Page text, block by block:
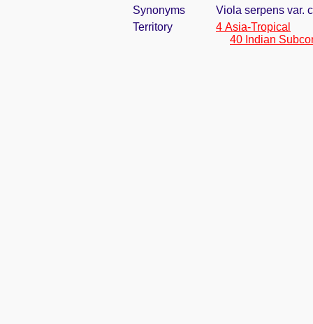
Synonyms
Viola serpens var.
Territory
4 Asia-Tropical
40 Indian